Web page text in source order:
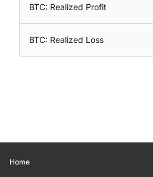
BTC: Realized Profit
BTC: Realized Loss
Home